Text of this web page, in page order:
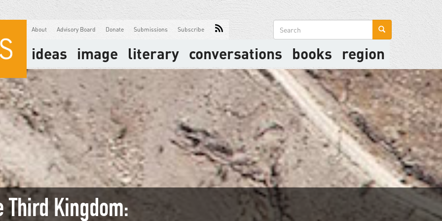
About Advisory Board Donate Submissions Subscribe
Search
form
ideas image literary conversations books region
Third Kingdom: